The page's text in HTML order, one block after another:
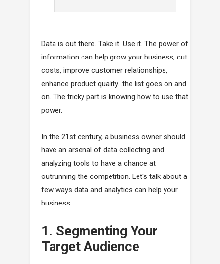
Data is out there. Take it. Use it. The power of
information can help grow your business, cut
costs, improve customer relationships,
enhance product quality…the list goes on and
on. The tricky part is knowing how to use that
power.
In the 21st century, a business owner should
have an arsenal of data collecting and
analyzing tools to have a chance at
outrunning the competition. Let's talk about a
few ways data and analytics can help your
business.
1. Segmenting Your
Target Audience